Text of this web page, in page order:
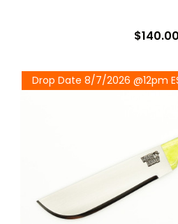
$140.00
Drop Date 8/7/2026 @12pm